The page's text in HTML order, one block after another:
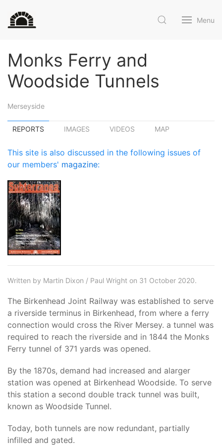
Menu
Monks Ferry and
Woodside Tunnels
Merseyside
REPORTS IMAGES VIDEOS MAP
This site is also discussed in the following issues of
our members' magazine:
Written by Martin Dixon / Paul Wright on 31 October 2020.
The Birkenhead Joint Railway was established to serve
a riverside terminus in Birkenhead, from where a ferry
connection would cross the River Mersey. a tunnel was
required to reach the riverside and in 1844 the Monks
Ferry tunnel of 371 yards was opened.
By the 1870s, demand had increased and alarger
station was opened at Birkenhead Woodside. To serve
this station a second double track tunnel was built,
known as Woodside Tunnel.
Today, both tunnels are now redundant, partially
infilled and gated.